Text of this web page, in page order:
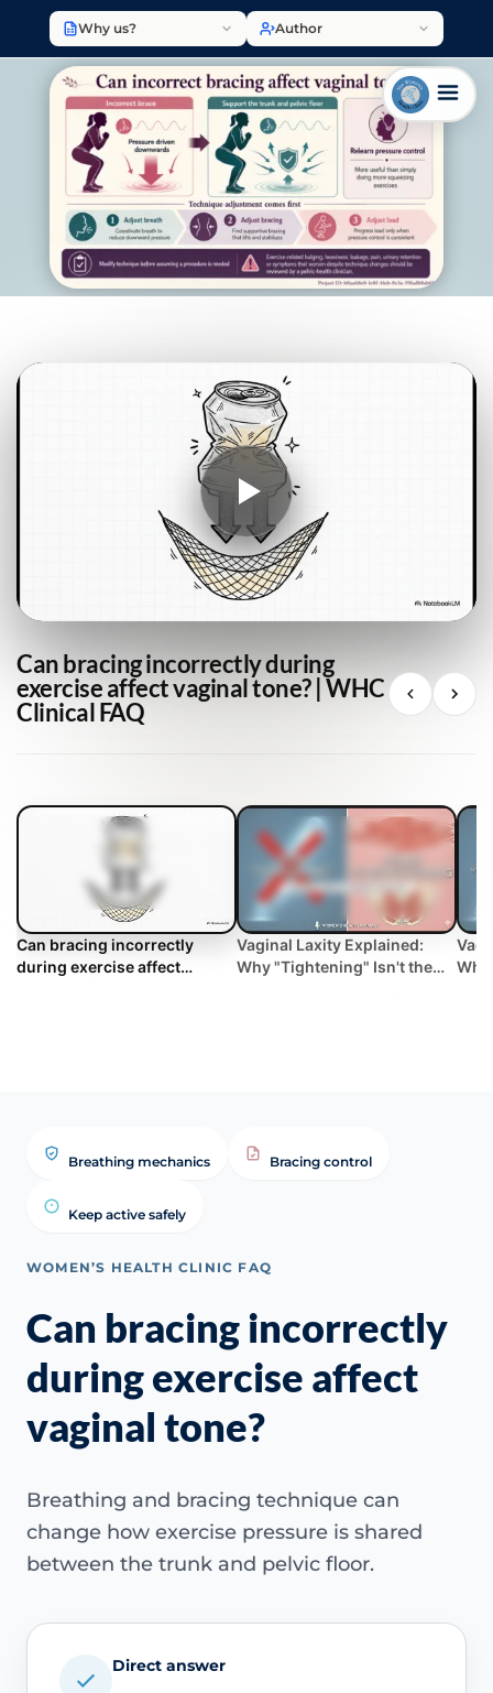
Why us? Author
Can bracing incorrectly during
exercise affect vaginal tone? | WHC
Clinical FAQ
Can bracing incorrectly
during exercise affect
Vaginal Laxity Explained:
Why "Tightening" Isn't the
Breathing mechanics Bracing control
Keep active safely
WOMEN’S HEALTH CLINIC FAQ
Can bracing incorrectly
during exercise affect
vaginal tone?
Breathing and bracing technique can
change how exercise pressure is shared
between the trunk and pelvic floor.
Direct answer